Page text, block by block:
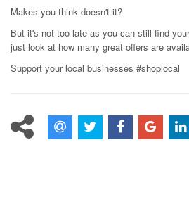
Makes you think doesn't it?
But it's not too late as you can still find
just look at how many great offers are
Support your local businesses #shoplocal